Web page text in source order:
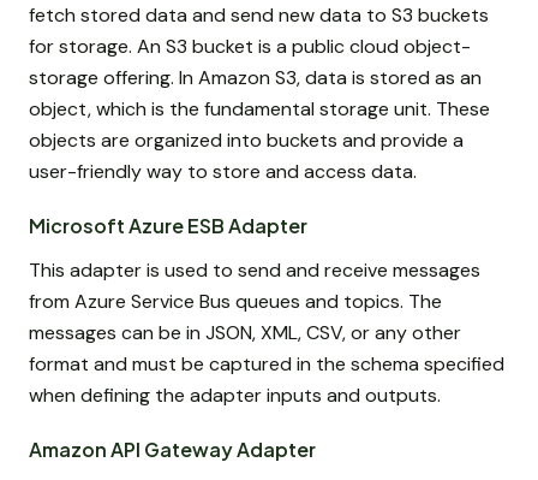
fetch stored data and send new data to S3 buckets
for storage. An S3 bucket is a public cloud object-
storage offering. In Amazon S3, data is stored as an
object, which is the fundamental storage unit. These
objects are organized into buckets and provide a
user-friendly way to store and access data.
Microsoft Azure ESB Adapter
This adapter is used to send and receive messages
from Azure Service Bus queues and topics. The
messages can be in JSON, XML, CSV, or any other
format and must be captured in the schema specified
when defining the adapter inputs and outputs.
Amazon API Gateway Adapter